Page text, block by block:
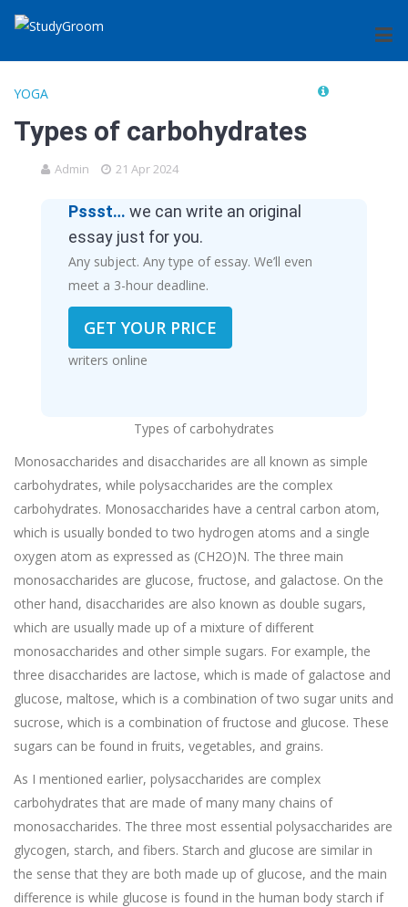
YOGA
Types of carbohydrates
Admin 21 Apr 2024
Pssst… we can write an original
essay just for you.
Any subject. Any type of essay. We’ll even
meet a 3-hour deadline.
GET YOUR PRICE
writers online
Types of carbohydrates
Monosaccharides and disaccharides are all known as simple
carbohydrates, while polysaccharides are the complex
carbohydrates. Monosaccharides have a central carbon atom,
which is usually bonded to two hydrogen atoms and a single
oxygen atom as expressed as (CH2O)N. The three main
monosaccharides are glucose, fructose, and galactose. On the
other hand, disaccharides are also known as double sugars,
which are usually made up of a mixture of different
monosaccharides and other simple sugars. For example, the
three disaccharides are lactose, which is made of galactose and
glucose, maltose, which is a combination of two sugar units and
sucrose, which is a combination of fructose and glucose. These
sugars can be found in fruits, vegetables, and grains.
As I mentioned earlier, polysaccharides are complex
carbohydrates that are made of many many chains of
monosaccharides. The three most essential polysaccharides are
glycogen, starch, and fibers. Starch and glucose are similar in
the sense that they are both made up of glucose, and the main
difference is while glucose is found in the human body starch if